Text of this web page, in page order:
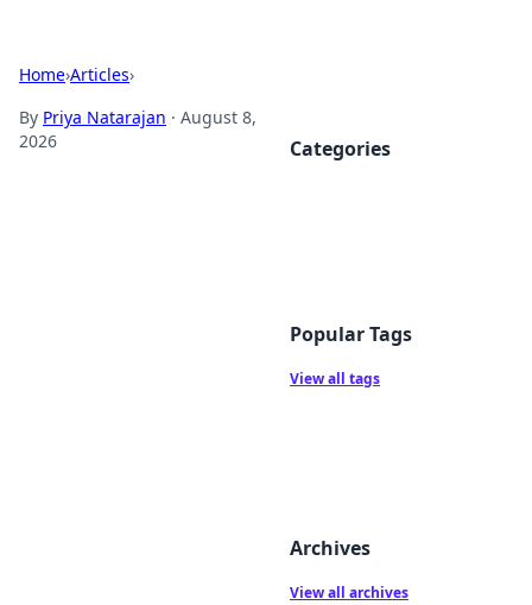
Home›Articles›
By Priya Natarajan · August 8,
2026
Categories
Popular Tags
View all tags
Archives
View all archives